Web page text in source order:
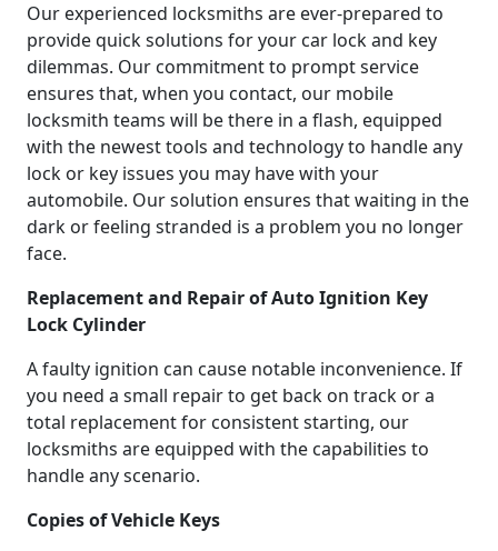
Our experienced locksmiths are ever-prepared to
provide quick solutions for your car lock and key
dilemmas. Our commitment to prompt service
ensures that, when you contact, our mobile
locksmith teams will be there in a flash, equipped
with the newest tools and technology to handle any
lock or key issues you may have with your
automobile. Our solution ensures that waiting in the
dark or feeling stranded is a problem you no longer
face.
Replacement and Repair of Auto Ignition Key
Lock Cylinder
A faulty ignition can cause notable inconvenience. If
you need a small repair to get back on track or a
total replacement for consistent starting, our
locksmiths are equipped with the capabilities to
handle any scenario.
Copies of Vehicle Keys